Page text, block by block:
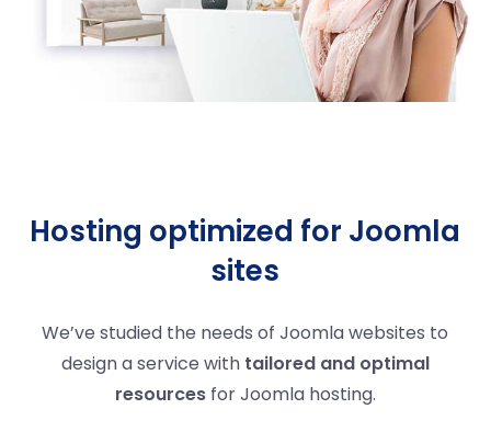
Hosting optimized for Joomla
sites
We’ve studied the needs of Joomla websites to
design a service with tailored and optimal
resourcesfor Joomla hosting.